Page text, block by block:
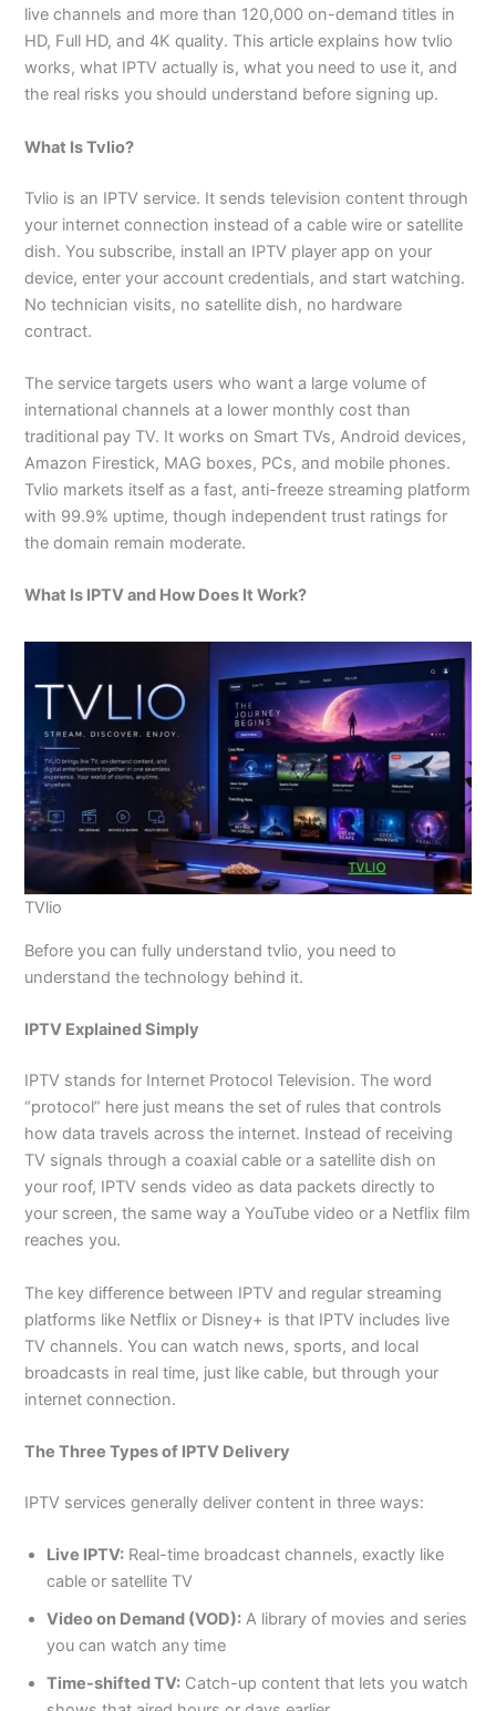
live channels and more than 120,000 on-demand titles in
HD, Full HD, and 4K quality. This article explains how tvlio
works, what IPTV actually is, what you need to use it, and
the real risks you should understand before signing up.
What Is Tvlio?
Tvlio is an IPTV service. It sends television content through
your internet connection instead of a cable wire or satellite
dish. You subscribe, install an IPTV player app on your
device, enter your account credentials, and start watching.
No technician visits, no satellite dish, no hardware
contract.
The service targets users who want a large volume of
international channels at a lower monthly cost than
traditional pay TV. It works on Smart TVs, Android devices,
Amazon Firestick, MAG boxes, PCs, and mobile phones.
Tvlio markets itself as a fast, anti-freeze streaming platform
with 99.9% uptime, though independent trust ratings for
the domain remain moderate.
What Is IPTV and How Does It Work?
TVlio
Before you can fully understand tvlio, you need to
understand the technology behind it.
IPTV Explained Simply
IPTV stands for Internet Protocol Television. The word
“protocol” here just means the set of rules that controls
how data travels across the internet. Instead of receiving
TV signals through a coaxial cable or a satellite dish on
your roof, IPTV sends video as data packets directly to
your screen, the same way a YouTube video or a Netflix film
reaches you.
The key difference between IPTV and regular streaming
platforms like Netflix or Disney+ is that IPTV includes live
TV channels. You can watch news, sports, and local
broadcasts in real time, just like cable, but through your
internet connection.
The Three Types of IPTV Delivery
IPTV services generally deliver content in three ways:
Live IPTV: Real-time broadcast channels, exactly like
cable or satellite TV
Video on Demand (VOD): A library of movies and series
you can watch any time
Time-shifted TV: Catch-up content that lets you watch